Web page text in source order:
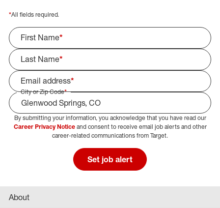
*All fields required.
First Name*
Last Name*
Email address*
City or Zip Code*
Select Job Area
By submitting your information, you acknowledge that you have read our
Career Privacy Noticeand consent to receive email job alerts and other
career-related communications from Target.
Set job alert
About